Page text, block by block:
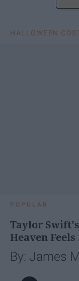
HALLOWEEN
POPULAR
Taylor
Heaven
By: James